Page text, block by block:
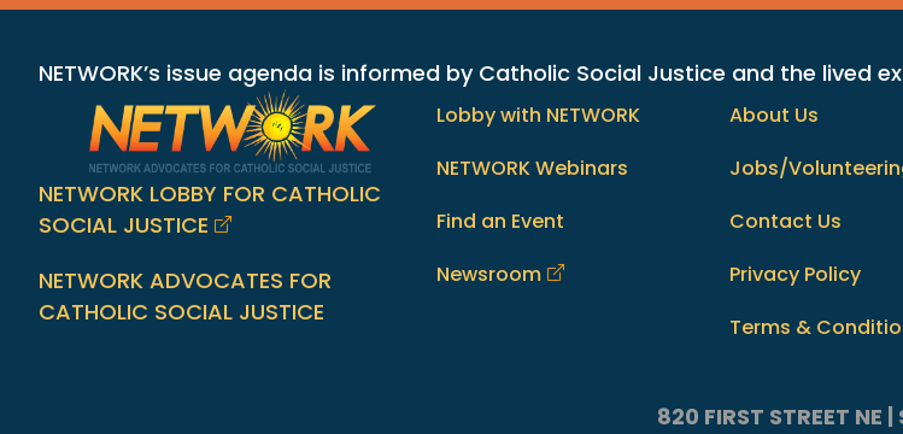
NETWORK’s issue agenda is informed by Catholic Social Justice and the lived
NETWORK LOBBY FOR CATHOLIC
SOCIAL JUSTICE
NETWORK ADVOCATES FOR
CATHOLIC SOCIAL JUSTICE
Lobby with NETWORK
NETWORK Webinars
Find an Event
Newsroom
About Us
Jobs/
Contact Us
Privacy Policy
Terms &
820 FIRST STREET